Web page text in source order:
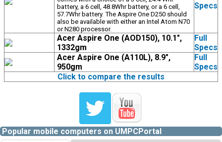
battery, a 6 cell, 48.8Whr battery, or a 6 cell,
57.7Whr battery. The Aspire One D250 should
also be available with either an Intel Atom N70
or N280 processor.
Specs
Acer Aspire One (AOD150), 10.1",
1332gm
Full
Specs
Acer Aspire One (A110L), 8.9",
950gm
Full
Specs
Click to compare the results
Popular mobile computers on UMPCPortal